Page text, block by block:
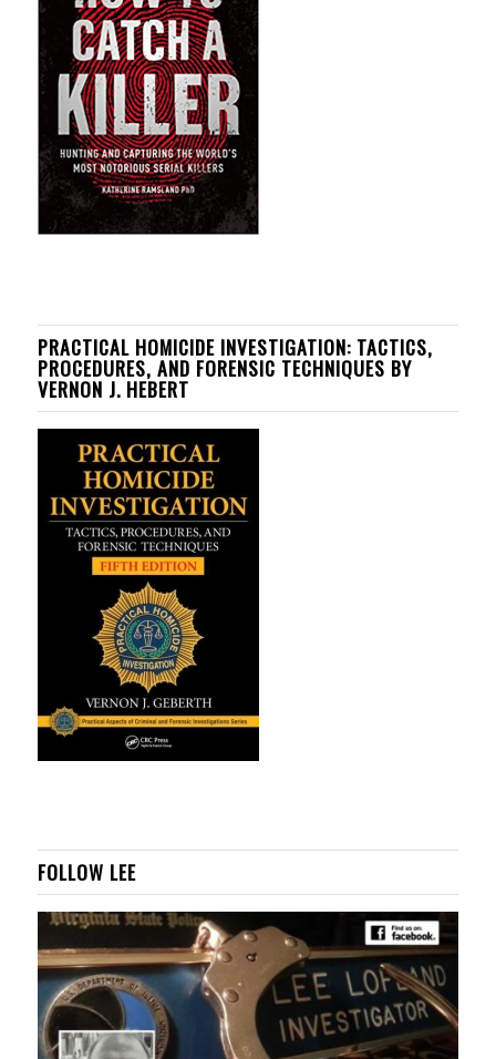
PRACTICAL HOMICIDE INVESTIGATION: TACTICS,
PROCEDURES, AND FORENSIC TECHNIQUES BY
VERNON J. HEBERT
FOLLOW LEE